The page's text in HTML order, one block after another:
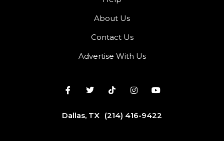
About Us
Contact Us
Advertise With Us
Dallas, TX (214) 416-9422